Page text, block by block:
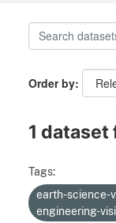
Order by
1 dataset
Tags:
earth-science-
engineering-